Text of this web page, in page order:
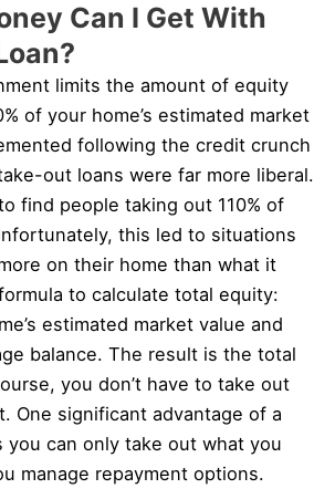
Can I Get With
limits the amount of equity
of your home’s estimated market
following the credit crunch
out loans were far more liberal.
find people taking out 110% of
this led to situations
on their home than what it
to calculate total equity:
estimated market value and
balance. The result is the total
you don’t have to take out
One significant advantage of a
can only take out what you
manage repayment options.